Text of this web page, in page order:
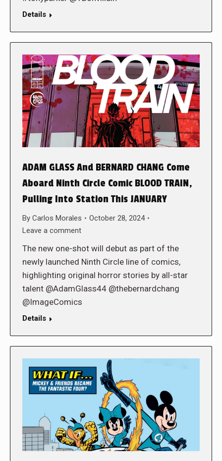
Details
ADAM GLASS And BERNARD CHANG Come
Aboard Ninth Circle Comic BLOOD TRAIN,
Pulling Into Station This JANUARY
By Carlos Morales
October 28, 2024
Leave a comment
The new one-shot will debut as part of the
newly launched Ninth Circle line of comics,
highlighting original horror stories by all-star
talent @AdamGlass44 @thebernardchang
@ImageComics
Details